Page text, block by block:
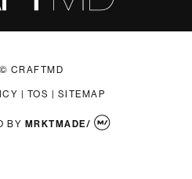
CRAFTMD
| TOS | SITEMAP
BY MRKTMADE/